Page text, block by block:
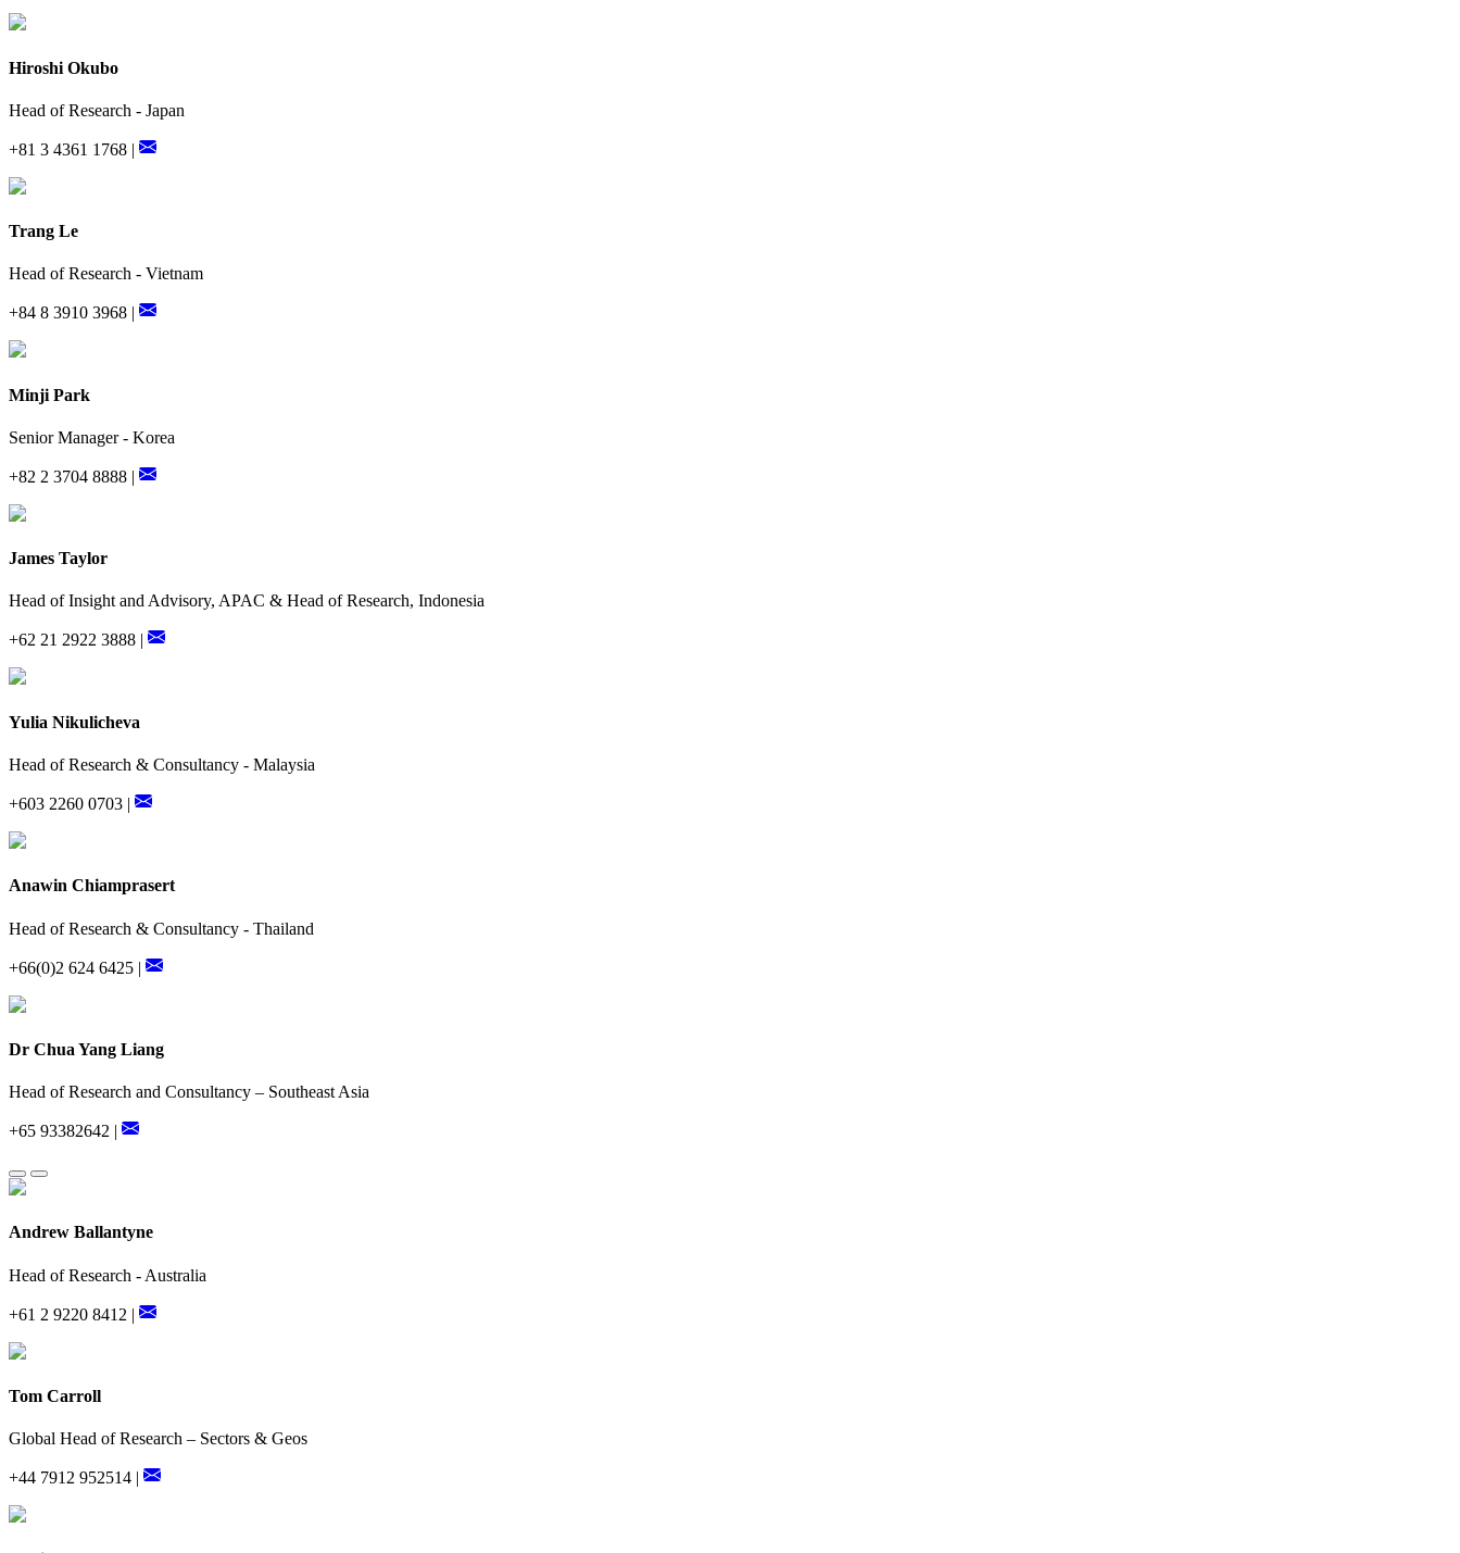
Hiroshi Okubo
Head of Research - Japan
+81 3 4361 1768 |
Trang Le
Head of Research - Vietnam
+84 8 3910 3968 |
Minji Park
Senior Manager - Korea
+82 2 3704 8888 |
James Taylor
Head of Insight and Advisory, APAC & Head of Research, Indonesia
+62 21 2922 3888 |
Yulia Nikulicheva
Head of Research & Consultancy - Malaysia
+603 2260 0703 |
Anawin Chiamprasert
Head of Research & Consultancy - Thailand
+66(0)2 624 6425 |
Dr Chua Yang Liang
Head of Research and Consultancy – Southeast Asia
+65 93382642 |
Andrew Ballantyne
Head of Research - Australia
+61 2 9220 8412 |
Tom Carroll
Global Head of Research – Sectors & Geos
+44 7912 952514 |